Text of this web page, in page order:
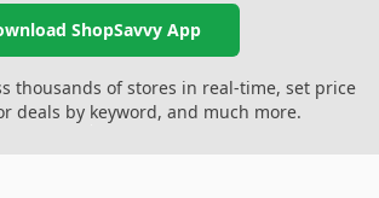
ShopSavvy App
thousands of stores in real-time, set price
deals by keyword, and much more.